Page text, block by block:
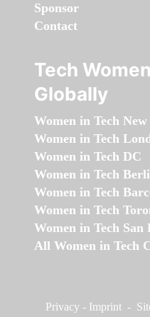
Sponsor
Contact
Tech
Globally
Women in Tech
Women in Tech
Women in Tech DC
Women in Tech
Women in Tech
Women in Tech
Women in Tech San
All Women in Tech
Privacy - Imprint -